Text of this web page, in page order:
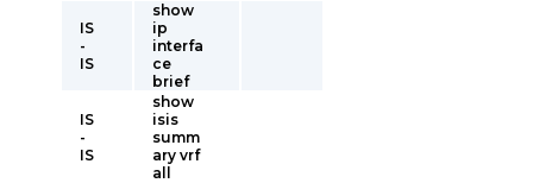
IS
-
IS
show
ip
interfa
ce
brief
IS
-
IS
show
isis
summ
ary vrf
all